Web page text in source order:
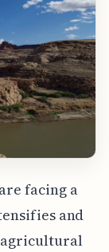
facing a
and
agricultural